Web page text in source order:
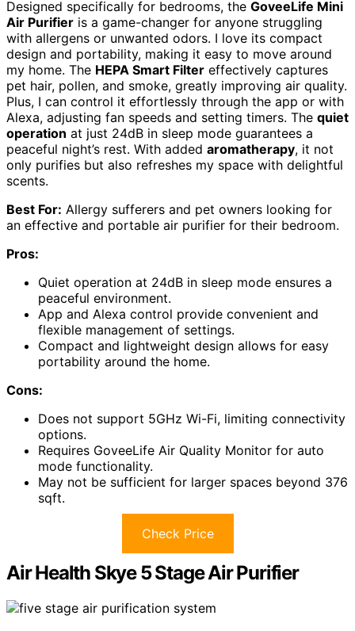
Designed specifically for bedrooms, the GoveeLife Mini
Air Purifier is a game-changer for anyone struggling
with allergens or unwanted odors. I love its compact
design and portability, making it easy to move around
my home. The HEPA Smart Filter effectively captures
pet hair, pollen, and smoke, greatly improving air quality.
Plus, I can control it effortlessly through the app or with
Alexa, adjusting fan speeds and setting timers. The quiet
operation at just 24dB in sleep mode guarantees a
peaceful night’s rest. With added aromatherapy, it not
only purifies but also refreshes my space with delightful
scents.
Best For: Allergy sufferers and pet owners looking for
an effective and portable air purifier for their bedroom.
Pros:
Quiet operation at 24dB in sleep mode ensures a
peaceful environment.
App and Alexa control provide convenient and
flexible management of settings.
Compact and lightweight design allows for easy
portability around the home.
Cons:
Does not support 5GHz Wi-Fi, limiting connectivity
options.
Requires GoveeLife Air Quality Monitor for auto
mode functionality.
May not be sufficient for larger spaces beyond 376
sqft.
Check Price
Air Health Skye 5 Stage Air Purifier